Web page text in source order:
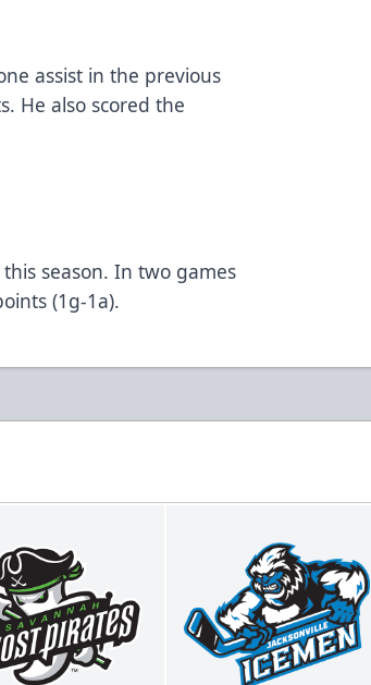
assist in the previous
He also scored the
season. In two games
(1g-1a).